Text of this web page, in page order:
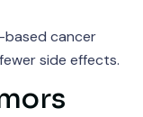
based cancer
side effects.